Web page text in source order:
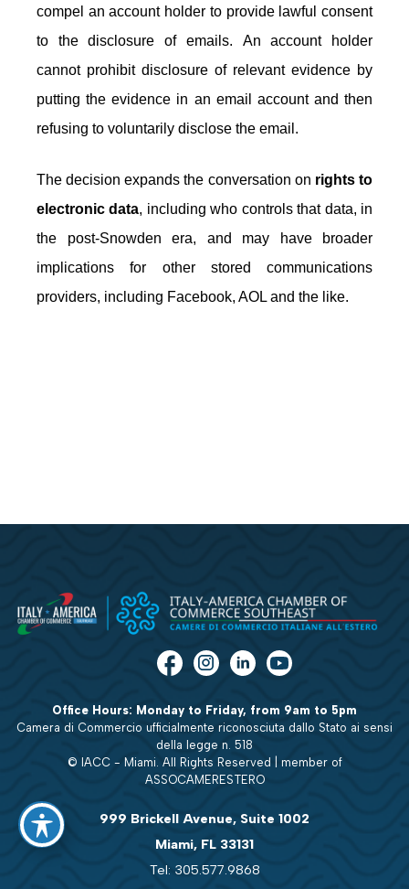
compel an account holder to provide lawful consent
to the disclosure of emails. An account holder
cannot prohibit disclosure of relevant evidence by
putting the evidence in an email account and then
refusing to voluntarily disclose the email.
The decision expands the conversation on rights to
electronic data, including who controls that data, in
the post-Snowden era, and may have broader
implications for other stored communications
providers, including Facebook, AOL and the like.
Office Hours: Monday to Friday, from 9am to 5pm
Camera di Commercio ufficialmente riconosciuta dallo Stato ai sensi
della legge n. 518
© IACC - Miami. All Rights Reserved | member of
ASSOCAMERESTERO
999 Brickell Avenue, Suite 1002
Miami, FL 33131
Tel: 305.577.9868